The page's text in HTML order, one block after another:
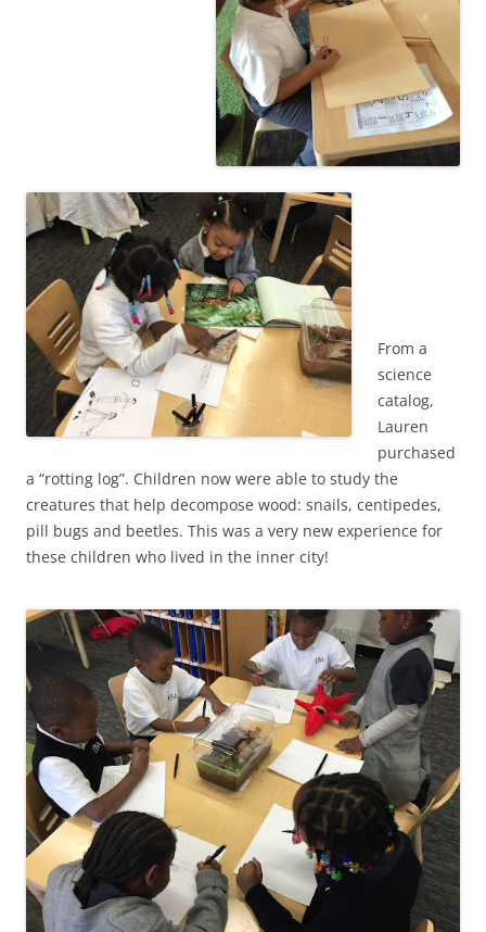
From a
science
catalog,
Lauren
purchased
a “rotting log”. Children now were able to study the
creatures that help decompose wood: snails, centipedes,
pill bugs and beetles. This was a very new experience for
these children who lived in the inner city!